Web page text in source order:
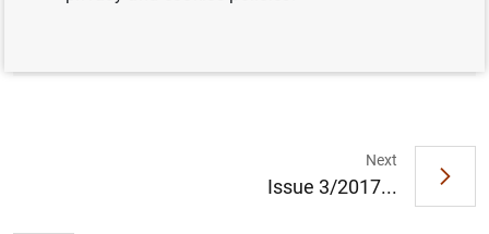
Issue 4/2017
Next
Issue 3/2017...